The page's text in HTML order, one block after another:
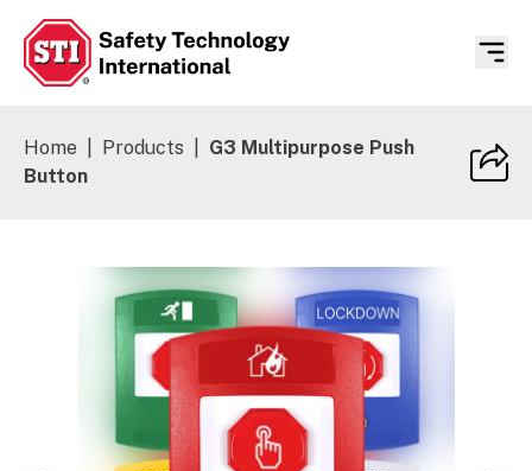
Home Products
G3 Multipurpose Push
Button